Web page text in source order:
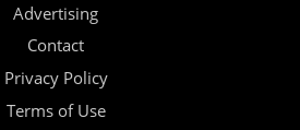
Advertising
Contact
Privacy Policy
Terms of Use